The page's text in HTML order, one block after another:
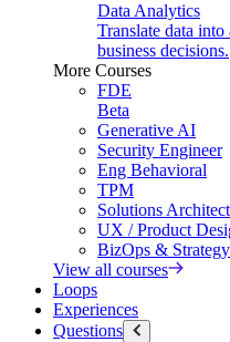
Data Analytics
Translate data
business decisions.
More Courses
FDE
Beta
Generative AI
Security Engineer
Eng Behavioral
TPM
Solutions Architect
UX / Product
BizOps & Strategy
View all courses
Loops
Experiences
Questions